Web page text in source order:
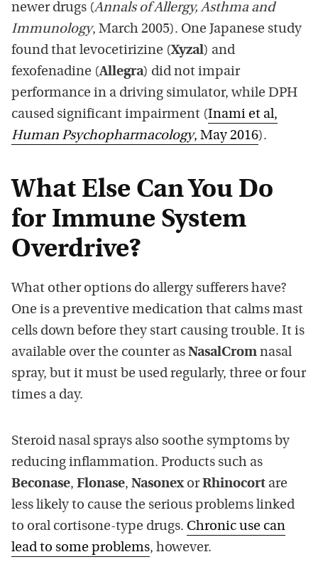
newer drugs (Annals of Allergy, Asthma and
Immunology, March 2005). One Japanese study
found that levocetirizine (Xyzal) and
fexofenadine (Allegra) did not impair
performance in a driving simulator, while DPH
caused significant impairment (Inami et al,
Human Psychopharmacology, May 2016).
What Else Can You Do
for Immune System
Overdrive?
What other options do allergy sufferers have?
One is a preventive medication that calms mast
cells down before they start causing trouble. It is
available over the counter as NasalCrom nasal
spray, but it must be used regularly, three or four
times a day.
Steroid nasal sprays also soothe symptoms by
reducing inflammation. Products such as
Beconase, Flonase, NasonexorRhinocort are
less likely to cause the serious problems linked
to oral cortisone-type drugs. Chronic use can
lead to some problems, however.